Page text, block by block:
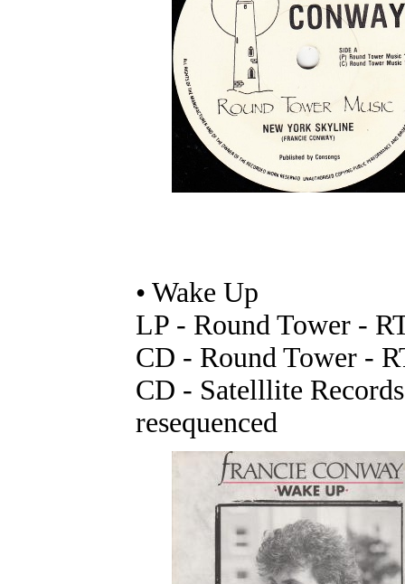
• Wake Up
LP - Round Tower -
CD - Round Tower -
CD - Satelllite
resequenced